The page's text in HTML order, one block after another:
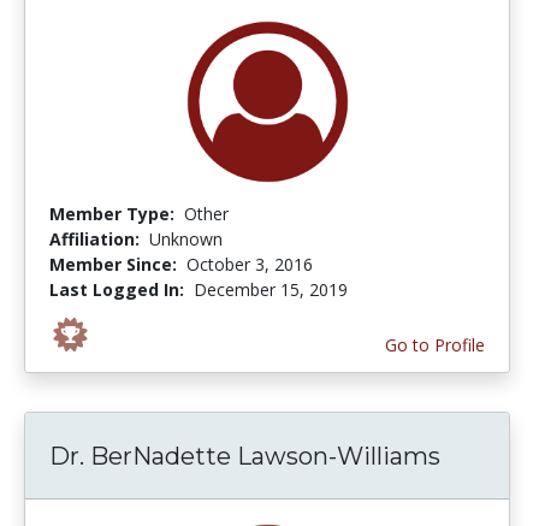
Member Type: Other
Affiliation: Unknown
Member Since: October 3, 2016
Last Logged In: December 15, 2019
Go to Profile
Dr. BerNadette Lawson-Williams